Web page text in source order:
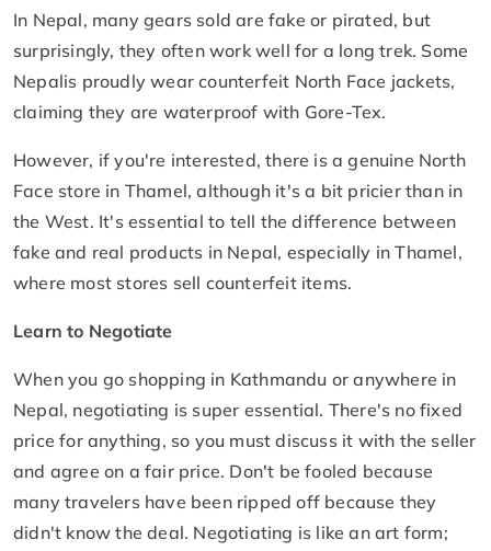
In Nepal, many gears sold are fake or pirated, but
surprisingly, they often work well for a long trek. Some
Nepalis proudly wear counterfeit North Face jackets,
claiming they are waterproof with Gore-Tex.
However, if you're interested, there is a genuine North
Face store in Thamel, although it's a bit pricier than in
the West. It's essential to tell the difference between
fake and real products in Nepal, especially in Thamel,
where most stores sell counterfeit items.
Learn to Negotiate
When you go shopping in Kathmandu or anywhere in
Nepal, negotiating is super essential. There's no fixed
price for anything, so you must discuss it with the seller
and agree on a fair price. Don't be fooled because
many travelers have been ripped off because they
didn't know the deal. Negotiating is like an art form;